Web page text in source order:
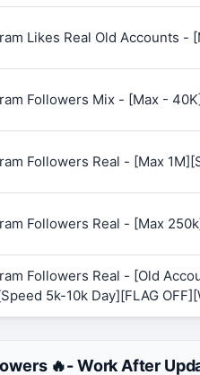
Likes Real Old Accounts -
Followers Mix - [Max -
Followers Real - [Max
Followers Real - [Max
Followers Real - [Old
5k-10k Day][FLAG
🔥- Work After